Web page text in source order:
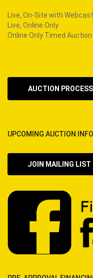
Live, On-Site with
Live, Online Only
Online Only Timed Auction
AUCTION PROCESS
UPCOMING AUCTION
JOIN MAILING LIST